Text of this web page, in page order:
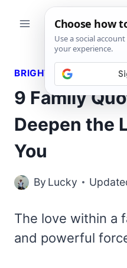
BRIGHT QUOTES
9 Family
Deepen the
You
By Lucky
The love within a
and powerful